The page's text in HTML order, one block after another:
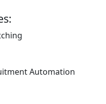
Automation